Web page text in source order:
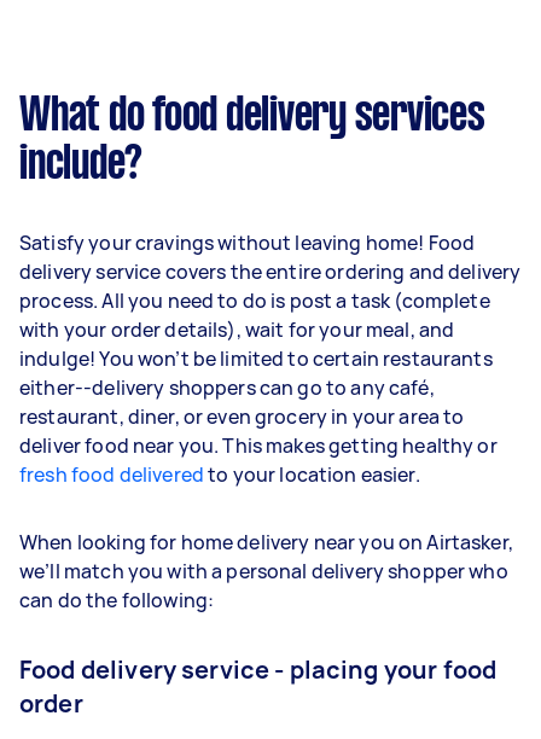
What do food delivery services
include?
Satisfy your cravings without leaving home! Food
delivery service covers the entire ordering and delivery
process. All you need to do is post a task (complete
with your order details), wait for your meal, and
indulge! You won’t be limited to certain restaurants
either--delivery shoppers can go to any café,
restaurant, diner, or even grocery in your area to
deliver food near you. This makes getting healthy or
fresh food deliveredto your location easier.
When looking for home delivery near you on Airtasker,
we’ll match you with a personal delivery shopper who
can do the following:
Food delivery service - placing your food
order